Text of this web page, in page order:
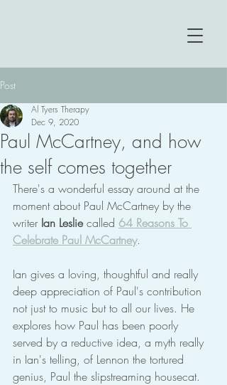
Post
Paul McCartney, and how
the self comes together
Al Tyers Therapy
Dec 9, 2020
There's a wonderful essay around at the
moment about Paul McCartney by the
writer Ian Leslie called 64 Reasons To
Celebrate Paul McCartney.
Ian gives a loving, thoughtful and really
deep appreciation of Paul's contribution
not just to music but to all our lives. He
explores how Paul has been poorly
served by a reductive idea, a myth really
in Ian's telling, of Lennon the tortured
genius, Paul the slipstreaming housecat.